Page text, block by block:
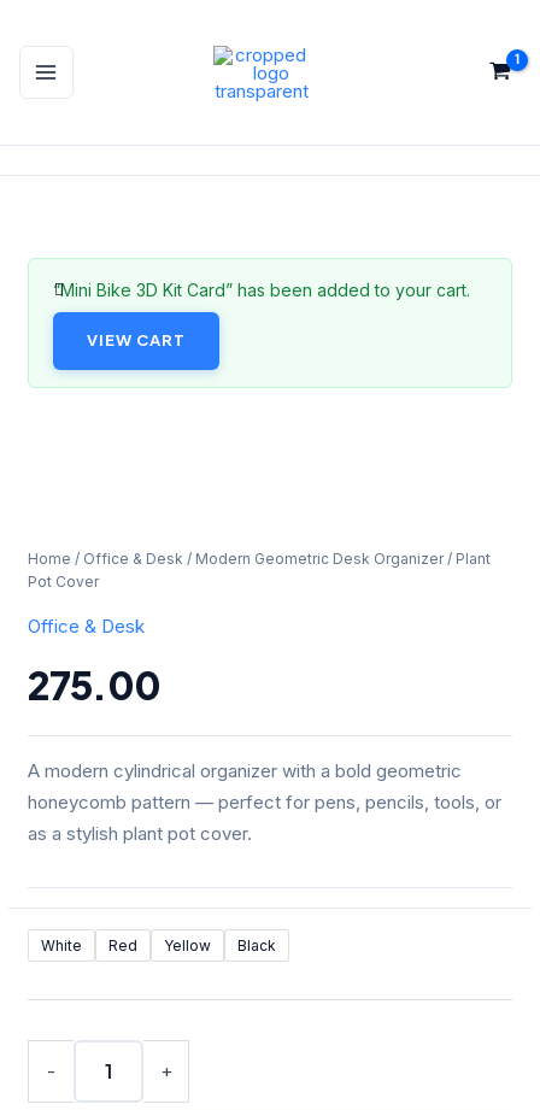
content
“Mini Bike 3D Kit Card” has been added to your cart.
VIEW CART
Home / Office & Desk / Modern Geometric Desk Organizer / Plant
Pot Cover
Office & Desk
275.00
A modern cylindrical organizer with a bold geometric
honeycomb pattern — perfect for pens, pencils, tools, or
as a stylish plant pot cover.
White Red Yellow Black
-
Geometric
Organizer
/
+